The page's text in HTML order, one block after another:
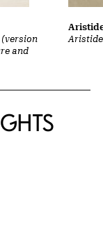
and